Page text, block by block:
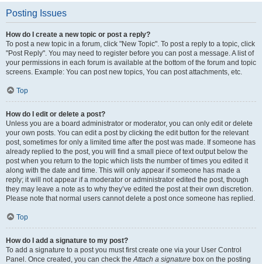
Posting Issues
How do I create a new topic or post a reply?
To post a new topic in a forum, click "New Topic". To post a reply to a topic, click
"Post Reply". You may need to register before you can post a message. A list of
your permissions in each forum is available at the bottom of the forum and topic
screens. Example: You can post new topics, You can post attachments, etc.
Top
How do I edit or delete a post?
Unless you are a board administrator or moderator, you can only edit or delete
your own posts. You can edit a post by clicking the edit button for the relevant
post, sometimes for only a limited time after the post was made. If someone has
already replied to the post, you will find a small piece of text output below the
post when you return to the topic which lists the number of times you edited it
along with the date and time. This will only appear if someone has made a
reply; it will not appear if a moderator or administrator edited the post, though
they may leave a note as to why they’ve edited the post at their own discretion.
Please note that normal users cannot delete a post once someone has replied.
Top
How do I add a signature to my post?
To add a signature to a post you must first create one via your User Control
Panel. Once created, you can check theAttach a signature box on the posting